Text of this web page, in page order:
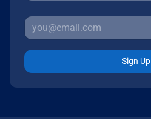
Sign Up